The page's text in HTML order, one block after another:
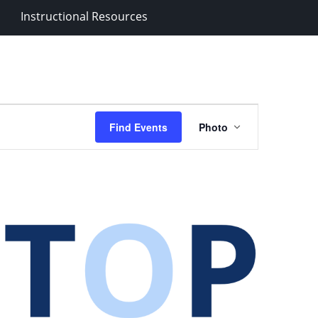
Instructional Resources
Find Events
Views
Navigation
Photo